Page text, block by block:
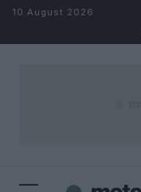
Skip to content
10 August 2026